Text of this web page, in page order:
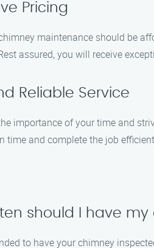
Pricing
maintenance should be
assured, you will receive
Reliable Service
importance of your time and
time and complete the job
should I have
to have your chimney